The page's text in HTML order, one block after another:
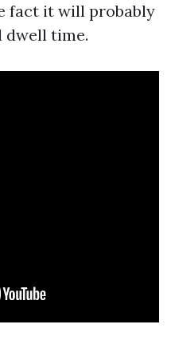
fact it will probably
dwell time.